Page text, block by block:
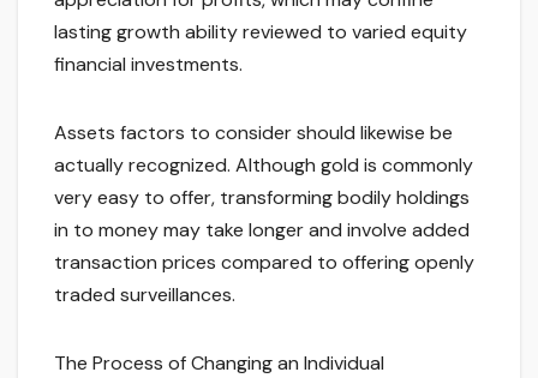
lasting growth ability reviewed to varied equity
financial investments.
Assets factors to consider should likewise be
actually recognized. Although gold is commonly
very easy to offer, transforming bodily holdings
in to money may take longer and involve added
transaction prices compared to offering openly
traded surveillances.
The Process of Changing an Individual